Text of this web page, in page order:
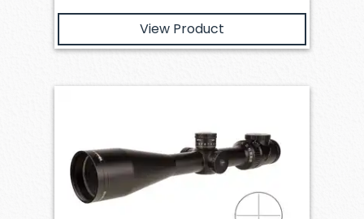
View Product